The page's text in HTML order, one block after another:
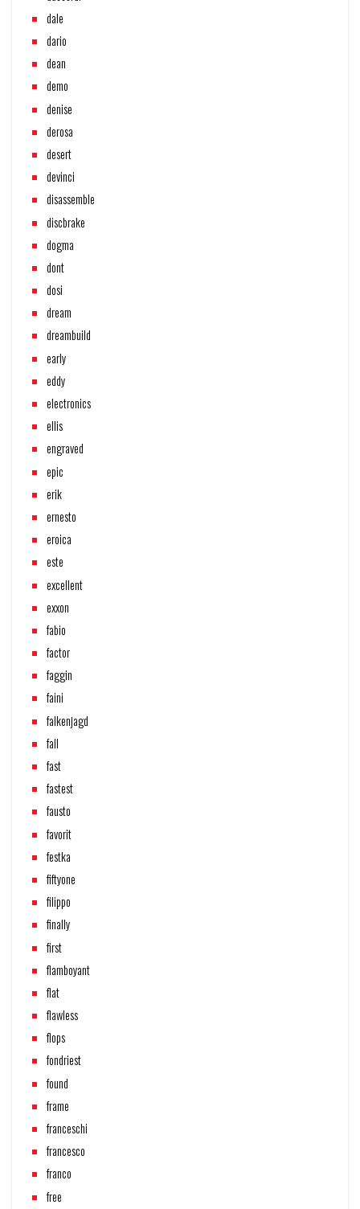
dale
dario
dean
demo
denise
derosa
desert
devinci
disassemble
discbrake
dogma
dont
dosi
dream
dreambuild
early
eddy
electronics
ellis
engraved
epic
erik
ernesto
eroica
este
excellent
exxon
fabio
factor
faggin
faini
falkenjagd
fall
fast
fastest
fausto
favorit
festka
fiftyone
filippo
finally
first
flamboyant
flat
flawless
flops
fondriest
found
frame
franceschi
francesco
franco
free